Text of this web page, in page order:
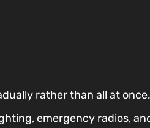
rather than all at once.
emergency radios,